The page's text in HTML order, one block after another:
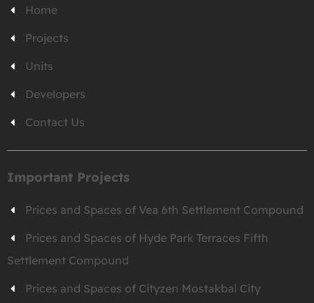
Home
Projects
Units
Developers
Contact Us
Important Projects
Prices and Spaces of Vea 6th Settlement Compound
Prices and Spaces of Hyde Park Terraces Fifth
Settlement Compound
Prices and Spaces of Cityzen Mostakbal City